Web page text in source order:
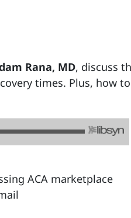
Rana, MD, discuss
times. Plus, how
ACA marketplace